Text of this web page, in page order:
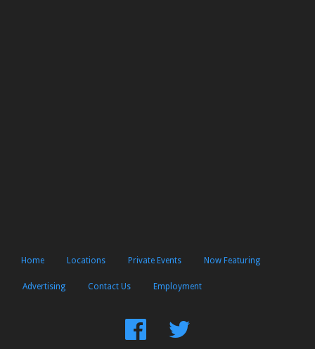
Home Locations Private Events Now Featuring
Advertising Contact Us Employment
FindFollow